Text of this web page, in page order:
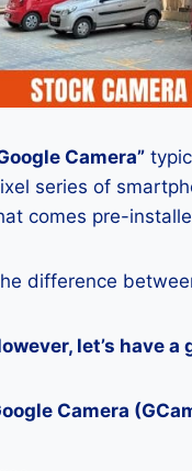
Camera”
series of
comes pre-
difference
let’s have
Camera